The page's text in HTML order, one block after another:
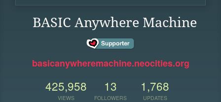
BASIC Anywhere Machine
basicanywheremachine.neocities.org
425,958
VIEWS
13
FOLLOWERS
1,768
UPDATES